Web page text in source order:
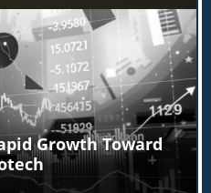
Growth Toward